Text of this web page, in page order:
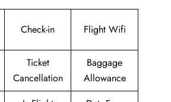
Check-in Flight Wifi
Ticket
Cancellation
Baggage
Allowance